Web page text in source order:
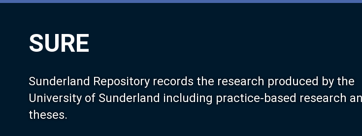
SURE
Sunderland Repository records the research produced by the
University of Sunderland including practice-based research
theses.